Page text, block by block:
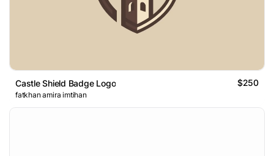
Castle Shield Badge Logo $250
fatkhan amira imtihan